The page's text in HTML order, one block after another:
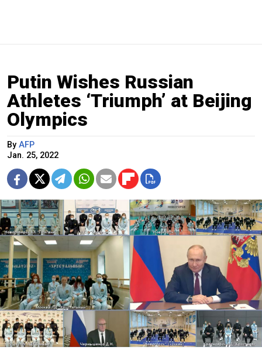
Putin Wishes Russian
Athletes ‘Triumph’ at Beijing
Olympics
By AFP
Jan. 25, 2022